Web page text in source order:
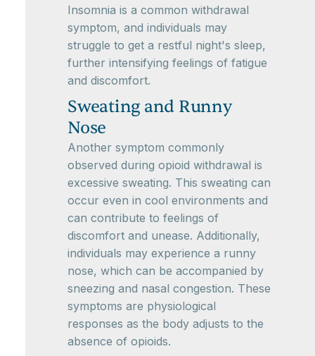
Insomnia is a common withdrawal
symptom, and individuals may
struggle to get a restful night's sleep,
further intensifying feelings of fatigue
and discomfort.
Sweating and Runny
Nose
Another symptom commonly
observed during opioid withdrawal is
excessive sweating. This sweating can
occur even in cool environments and
can contribute to feelings of
discomfort and unease. Additionally,
individuals may experience a runny
nose, which can be accompanied by
sneezing and nasal congestion. These
symptoms are physiological
responses as the body adjusts to the
absence of opioids.